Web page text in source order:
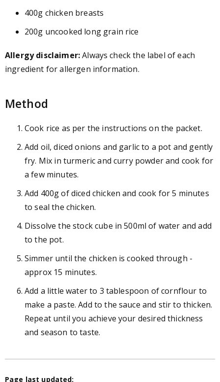
400g chicken breasts
200g uncooked long grain rice
Allergy disclaimer:Always check the label of each
ingredient for allergen information.
Method
Cook rice as per the instructions on the packet.
Add oil, diced onions and garlic to a pot and gently
fry. Mix in turmeric and curry powder and cook for
a few minutes.
Add 400g of diced chicken and cook for 5 minutes
to seal the chicken.
Dissolve the stock cube in 500ml of water and add
to the pot.
Simmer until the chicken is cooked through -
approx 15 minutes.
Add a little water to 3 tablespoon of cornflour to
make a paste. Add to the sauce and stir to thicken.
Repeat until you achieve your desired thickness
and season to taste.
Page last updated: